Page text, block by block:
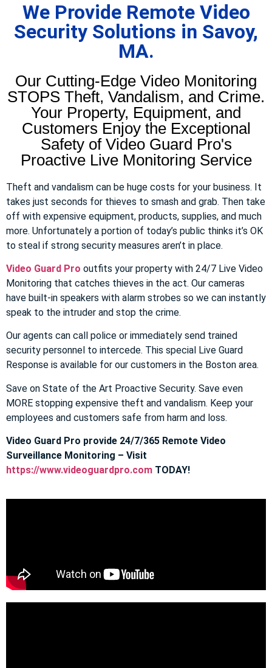
We Provide Remote Video
Security Solutions in Savoy,
MA.
Our Cutting-Edge Video Monitoring
STOPS Theft, Vandalism, and Crime.
Your Property, Equipment, and
Customers Enjoy the Exceptional
Safety of Video Guard Pro's
Proactive Live Monitoring Service
Theft and vandalism can be huge costs for your business. It
takes just seconds for thieves to smash and grab. Then take
off with expensive equipment, products, supplies, and much
more. Unfortunately a portion of today’s public thinks it’s OK
to steal if strong security measures aren’t in place.
Video Guard Pro outfits your property with 24/7 Live Video
Monitoring that catches thieves in the act. Our cameras
have built-in speakers with alarm strobes so we can instantly
speak to the intruder and stop the crime.
Our agents can call police or immediately send trained
security personnel to intercede. This special Live Guard
Response is available for our customers in the Boston area.
Save on State of the Art Proactive Security. Save even
MORE stopping expensive theft and vandalism. Keep your
employees and customers safe from harm and loss.
Video Guard Pro provide 24/7/365 Remote Video
Surveillance Monitoring – Visit
https://www.videoguardpro.com TODAY!